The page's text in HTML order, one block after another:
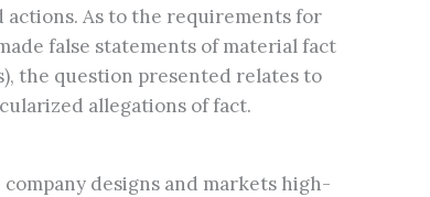
As to the requirements for
false statements of material fact
the question presented relates to
allegations of fact.
designs and markets high-